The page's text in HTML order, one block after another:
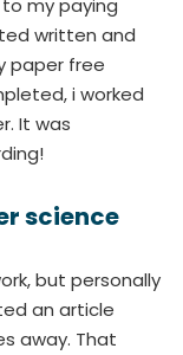
my paying
written and
paper free
i worked
It was
science
but personally
an article
away. That